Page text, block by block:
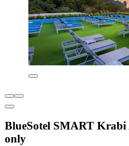
BlueSotel SMART Krabi
only